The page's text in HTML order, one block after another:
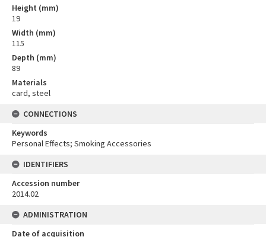
Height (mm)
19
Width (mm)
115
Depth (mm)
89
Materials
card, steel
CONNECTIONS
Keywords
Personal Effects; Smoking Accessories
IDENTIFIERS
Accession number
2014.02
ADMINISTRATION
Date of acquisition